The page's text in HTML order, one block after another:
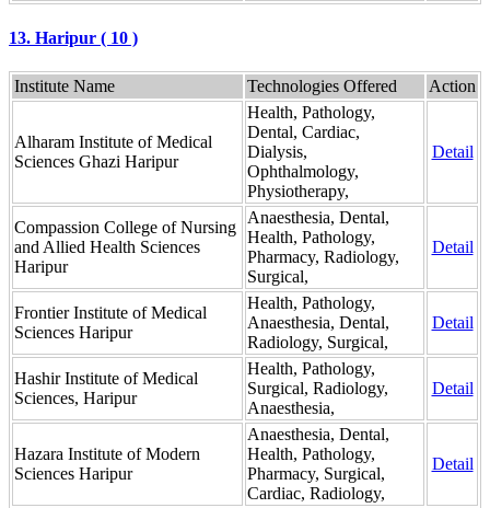
13. Haripur ( 10 )
Institute Name Technologies Offered Action
Alharam Institute of Medical
Sciences Ghazi Haripur
Health, Pathology,
Dental, Cardiac,
Dialysis,
Ophthalmology,
Physiotherapy,
Detail
Compassion College of Nursing
and Allied Health Sciences
Haripur
Anaesthesia, Dental,
Health, Pathology,
Pharmacy, Radiology,
Surgical,
Detail
Frontier Institute of Medical
Sciences Haripur
Health, Pathology,
Anaesthesia, Dental,
Radiology, Surgical,
Detail
Hashir Institute of Medical
Sciences, Haripur
Health, Pathology,
Surgical, Radiology,
Anaesthesia,
Detail
Hazara Institute of Modern
Sciences Haripur
Anaesthesia, Dental,
Health, Pathology,
Pharmacy, Surgical,
Cardiac, Radiology,
Detail